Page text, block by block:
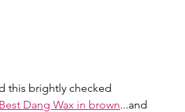
this brightly checked
Best Dang Wax in brown...and